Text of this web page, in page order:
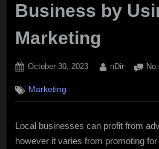
Business by
Marketing
Posted
October 30, 2023 By
nDir No
Marketing
Local businesses can profit from
however it varies from promoting